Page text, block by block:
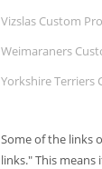
Vizslas Custom
Weimaraners
Yorkshire Terriers
Some of the links
links." This